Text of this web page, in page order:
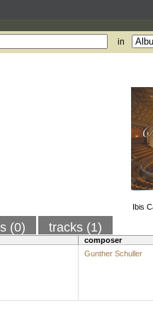
in
Ibis
(0) tracks (1)
composer
Gunther Schuller